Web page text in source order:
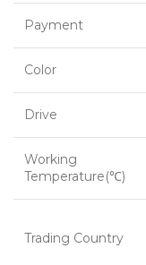
Payment
Color
Drive
Working
Temperature(℃)
Trading Country